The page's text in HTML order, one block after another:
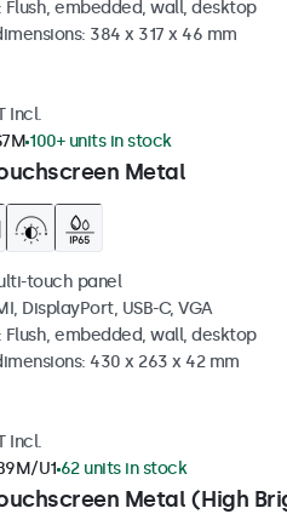
Flush, embedded, wall, desktop
384 x 317 x 46 mm
Incl.
Metal
100+ units in stock
touch panel
DisplayPort, USB-C, VGA
Flush, embedded, wall, desktop
430 x 263 x 42 mm
Incl.
Metal (High
U1 62 units in stock